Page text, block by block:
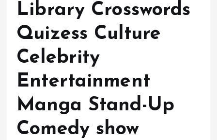
Library Crosswords
Quizess Culture
Celebrity
Entertainment
Manga Stand-Up
Comedy show